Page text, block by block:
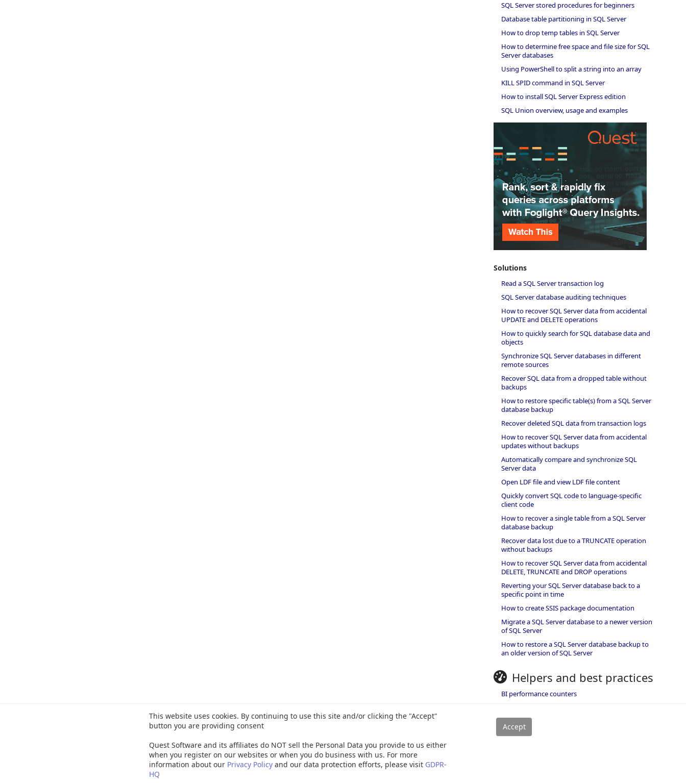
This website uses cookies. By continuing to use this site and/or clicking the "Accept"
button you are providing consent
Quest Software and its affiliates do NOT sell the Personal Data you provide to us either
when you register on our websites or when you do business with us. For more
information about our Privacy Policy and our data protection efforts, please visit GDPR-
HQ
SQL Server stored procedures for beginners
Database table partitioning in SQL Server
How to drop temp tables in SQL Server
How to determine free space and file size for SQL
Server databases
Using PowerShell to split a string into an array
KILL SPID command in SQL Server
How to install SQL Server Express edition
SQL Union overview, usage and examples
Solutions
Read a SQL Server transaction log
SQL Server database auditing techniques
How to recover SQL Server data from accidental
UPDATE and DELETE operations
How to quickly search for SQL database data and
objects
Synchronize SQL Server databases in different
remote sources
Recover SQL data from a dropped table without
backups
How to restore specific table(s) from a SQL Server
database backup
Recover deleted SQL data from transaction logs
How to recover SQL Server data from accidental
updates without backups
Automatically compare and synchronize SQL
Server data
Open LDF file and view LDF file content
Quickly convert SQL code to language-specific
client code
How to recover a single table from a SQL Server
database backup
Recover data lost due to a TRUNCATE operation
without backups
How to recover SQL Server data from accidental
DELETE, TRUNCATE and DROP operations
Reverting your SQL Server database back to a
specific point in time
How to create SSIS package documentation
Migrate a SQL Server database to a newer version
of SQL Server
How to restore a SQL Server database backup to
an older version of SQL Server
Helpers and best practices
BI performance counters
SQL Server wait types